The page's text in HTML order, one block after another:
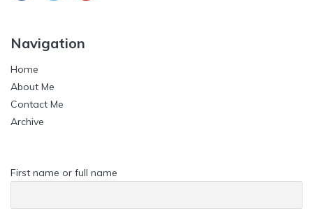
Navigation
Home
About Me
Contact Me
Archive
First name or full name